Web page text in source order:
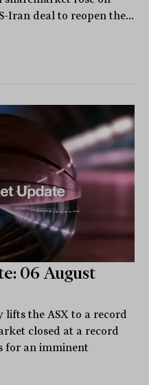
Iran deal to reopen the...
06 August
the ASX to a record
closed at a record
for an imminent